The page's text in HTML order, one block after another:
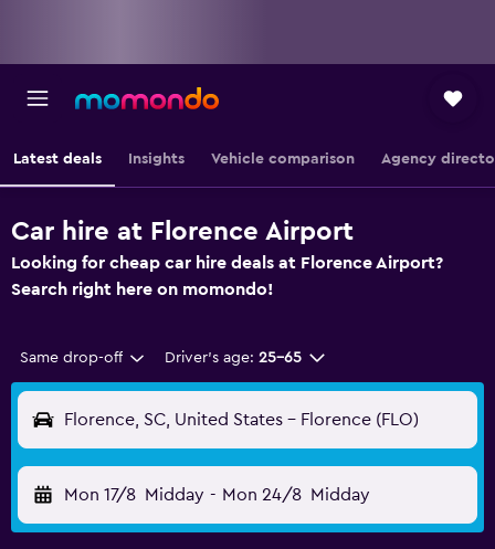
Latest deals Insights Vehicle comparison Agency
Car hire at Florence Airport
Looking for cheap car hire deals at Florence Airport?
Search right here on momondo!
Same drop-off Driver's age: 25-65
Florence, SC, United States - Florence (FLO)
Mon 17/8 Midday - Mon 24/8 Midday